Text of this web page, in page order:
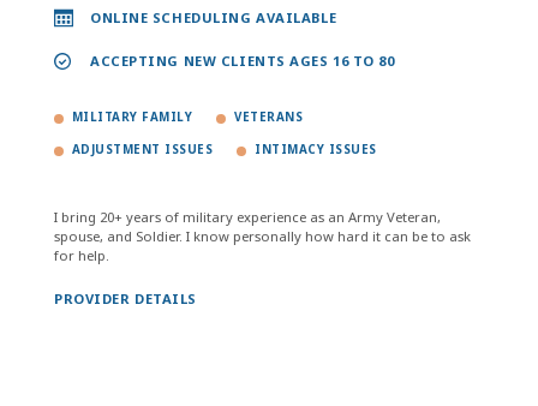
ONLINE SCHEDULING AVAILABLE
ACCEPTING NEW CLIENTS AGES 16 TO 80
MILITARY FAMILY VETERANS
ADJUSTMENT ISSUES INTIMACY ISSUES
I bring 20+ years of military experience as an Army Veteran,
spouse, and Soldier. I know personally how hard it can be to ask
for help.
PROVIDER DETAILS